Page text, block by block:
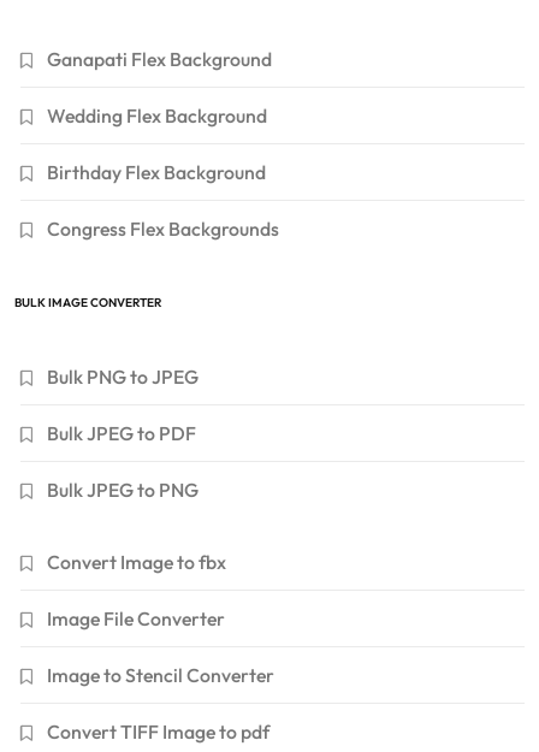
Ganapati Flex Background
Wedding Flex Background
Birthday Flex Background
Congress Flex Backgrounds
BULK IMAGE CONVERTER
Bulk PNG to JPEG
Bulk JPEG to PDF
Bulk JPEG to PNG
Convert Image to fbx
Image File Converter
Image to Stencil Converter
Convert TIFF Image to pdf